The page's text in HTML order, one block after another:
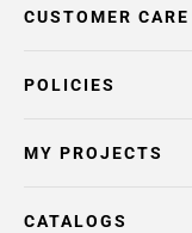
POLICIES
CUSTOMER CARE
MY PROJECTS
CATALOGS